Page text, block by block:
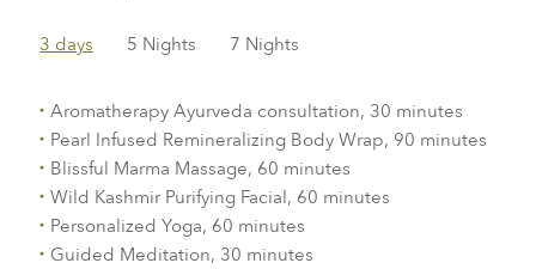
3 days 5 Nights 7 Nights
Aromatherapy Ayurveda consultation, 30 minutes
Pearl Infused Remineralizing Body Wrap, 90 minutes
Blissful Marma Massage, 60 minutes
Wild Kashmir Purifying Facial, 60 minutes
Personalized Yoga, 60 minutes
Guided Meditation, 30 minutes